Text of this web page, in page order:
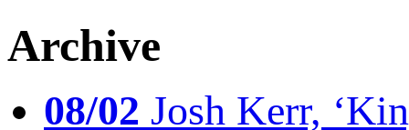
Archive
08/02 Josh Kerr,